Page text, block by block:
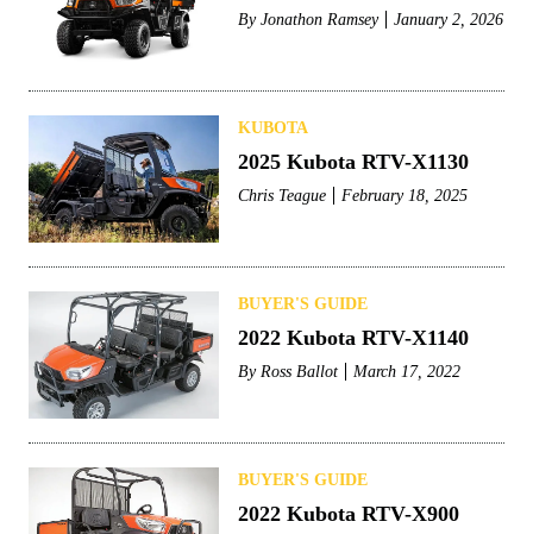
By Jonathon Ramsey January 2, 2026
KUBOTA
2025 Kubota RTV-X1130
Chris Teague February 18, 2025
BUYER'S GUIDE
2022 Kubota RTV-X1140
By Ross Ballot March 17, 2022
BUYER'S GUIDE
2022 Kubota RTV-X900